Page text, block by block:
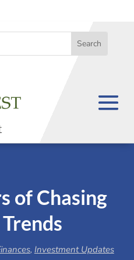
of Chasing
, Investment Updates